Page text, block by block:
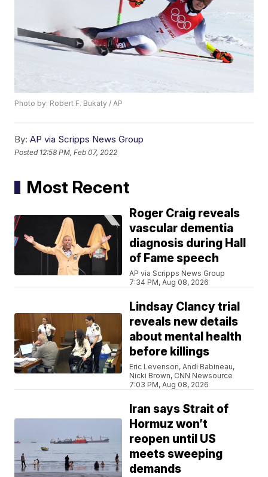
Photo by: Robert F. Bukaty / AP
By: AP via Scripps News Group
Posted 12:58 PM, Feb 07, 2022
Most Recent
Roger Craig reveals
vascular dementia
diagnosis during Hall
of Fame speech
AP via Scripps News Group
7:34 PM, Aug 08, 2026
Lindsay Clancy trial
reveals new details
about mental health
before killings
Eric Levenson, Andi Babineau,
Nicki Brown, CNN Newsource
7:03 PM, Aug 08, 2026
Iran says Strait of
Hormuz won’t
reopen until US
meets sweeping
demands